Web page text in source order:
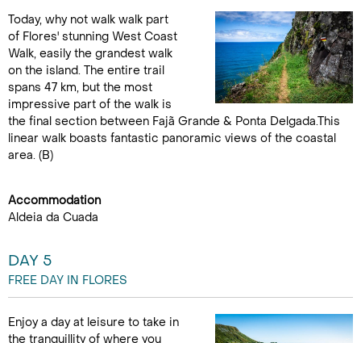
Today, why not walk walk part
of Flores' stunning West Coast
Walk, easily the grandest walk
on the island. The entire trail
spans 47 km, but the most
impressive part of the walk is
the final section between Fajã Grande & Ponta Delgada.This
linear walk boasts fantastic panoramic views of the coastal
area. (B)
Accommodation
Aldeia da Cuada
DAY 5
FREE DAY IN FLORES
Enjoy a day at leisure to take in
the tranquillity of where you